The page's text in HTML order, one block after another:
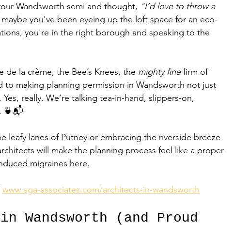
Wandsworth semi and thought, "I’d love to throw a
you've been eyeing up the loft space for an eco-
you're in the right borough and speaking to the
de la crème, the Bee’s Knees, the mighty fine firm of
to making planning permission in Wandsworth not just
really. We’re talking tea-in-hand, slippers-on,
🍵📬
leafy lanes of Putney or embracing the riverside breeze
will make the planning process feel like a proper
migraines here.
www.aga-associates.com/architects-in-wandsworth
in Wandsworth (and Proud